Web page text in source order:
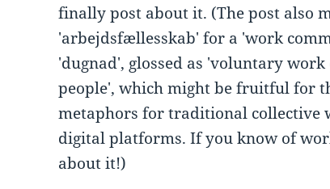
finally post about it. (The post also
'arbejdsfællesskab' for a 'work
'dugnad', glossed as 'voluntary
people', which might be fruitful for
metaphors for traditional collective
digital platforms. If you know of
about it!)